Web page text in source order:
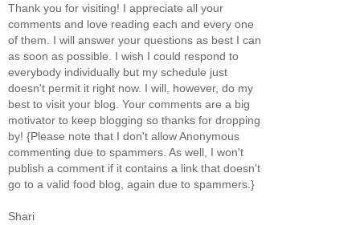
Thank you for visiting! I appreciate all your
comments and love reading each and every one
of them. I will answer your questions as best I can
as soon as possible. I wish I could respond to
everybody individually but my schedule just
doesn't permit it right now. I will, however, do my
best to visit your blog. Your comments are a big
motivator to keep blogging so thanks for dropping
by! {Please note that I don't allow Anonymous
commenting due to spammers. As well, I won't
publish a comment if it contains a link that doesn't
go to a valid food blog, again due to spammers.}
Shari